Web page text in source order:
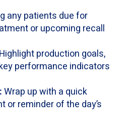
any patients due for
or upcoming recall
Highlight production goals,
performance indicators
Wrap up with a quick
or reminder of the day’s